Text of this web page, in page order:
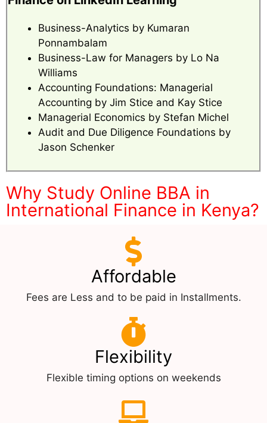
Business-Analytics by Kumaran
Ponnambalam
Business-Law for Managers by Lo Na
Williams
Accounting Foundations: Managerial
Accounting by Jim Stice and Kay Stice
Managerial Economics by Stefan Michel
Audit and Due Diligence Foundations by
Jason Schenker
Why Study Online BBA in
International Finance in Kenya?
Affordable
Fees are Less and to be paid in Installments.
Flexibility
Flexible timing options on weekends